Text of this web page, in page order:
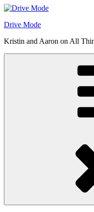
Skip
content
Drive Mode
Kristin and Aaron on All